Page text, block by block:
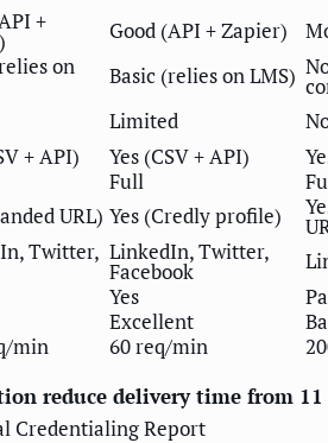
+ Good (API + Zapier)
on Basic (relies on LMS)
Limited
+ API) Yes (CSV + API)
Full
URL) Yes (Credly profile)
Twitter, LinkedIn, Twitter,
Facebook
Yes
Excellent
min 60 req/min
reduce delivery time from
Credentialing Report